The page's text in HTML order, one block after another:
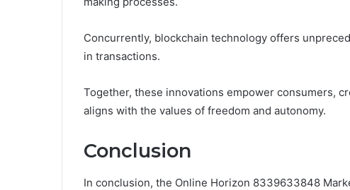
Concurrently, blockchain technology offers
in transactions.
Together, these innovations empower consumers,
aligns with the values of freedom and autonomy.
Conclusion
In conclusion, the Online Horizon 8339633848